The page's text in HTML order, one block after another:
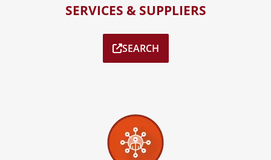
SERVICES & SUPPLIERS
SEARCH